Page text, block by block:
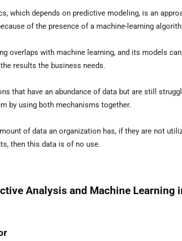
which depends on predictive modeling, is an
of the presence of a machine-learning
overlaps with machine learning, and its models
results the business needs.
that have an abundance of data but are still
by using both mechanisms together.
of data an organization has, if they are not
then this data is of no use.
Analysis and Machine Learning